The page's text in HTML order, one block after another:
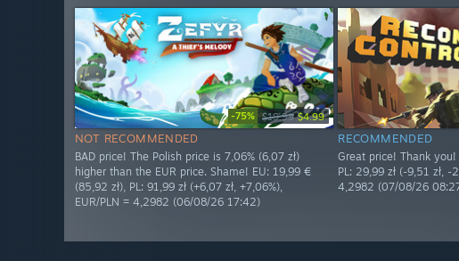
-75% $19.99 $4.99
NOT RECOMMENDED
BAD price! The Polish price is 7,06% (6,07 zł)
higher than the EUR price. Shame! EU: 19,99 €
(85,92 zł), PL: 91,99 zł (+6,07 zł, +7,06%),
EUR/PLN = 4,2982 (06/08/26 17:42)
RECOMMENDED
Great price! Thank
PL: 29,99 zł (-9,51 zł, -
4,2982 (07/08/26